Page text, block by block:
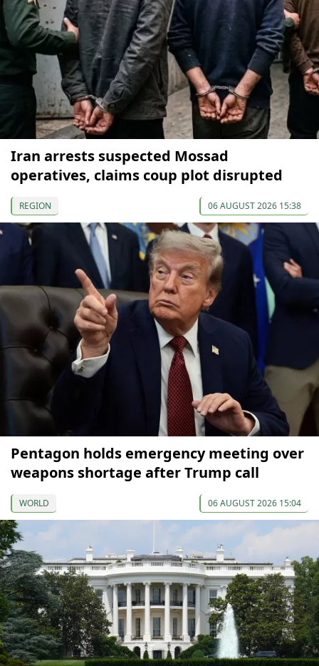
Iran arrests suspected Mossad
operatives, claims coup plot disrupted
REGION 06 AUGUST 2026 15:38
Pentagon holds emergency meeting over
weapons shortage after Trump call
WORLD 06 AUGUST 2026 15:04